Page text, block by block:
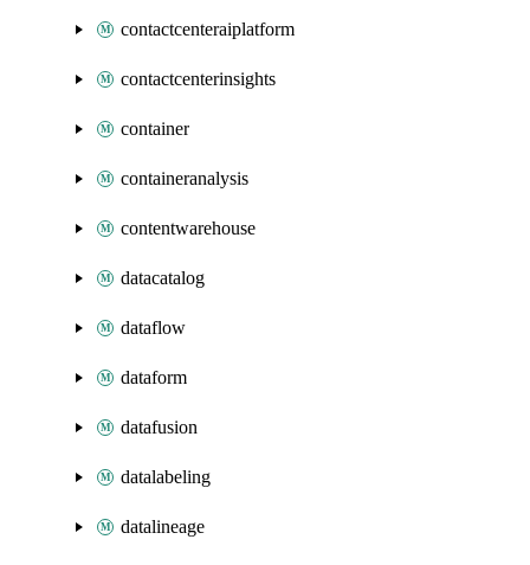
contactcenteraiplatform
contactcenterinsights
container
containeranalysis
contentwarehouse
datacatalog
dataflow
dataform
datafusion
datalabeling
datalineage